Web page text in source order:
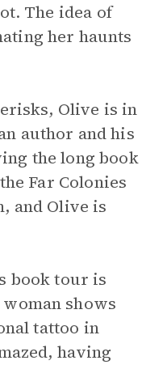
The idea of
her haunts
Olive is in
author and his
the long book
Far Colonies
and Olive is
book tour is
shows
tattoo in
having